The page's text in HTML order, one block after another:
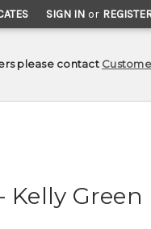
SIGN IN or
please contact
Kelly Green